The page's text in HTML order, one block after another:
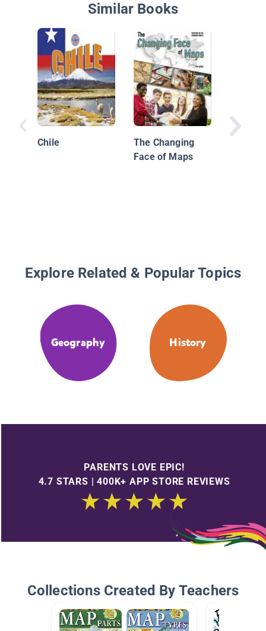
Similar Books
Chile
The Changing
Face of Maps
Explore Related & Popular Topics
Geography History
PARENTS LOVE EPIC!
4.7 STARS | 400K+ APP STORE REVIEWS
Collections Created By Teachers